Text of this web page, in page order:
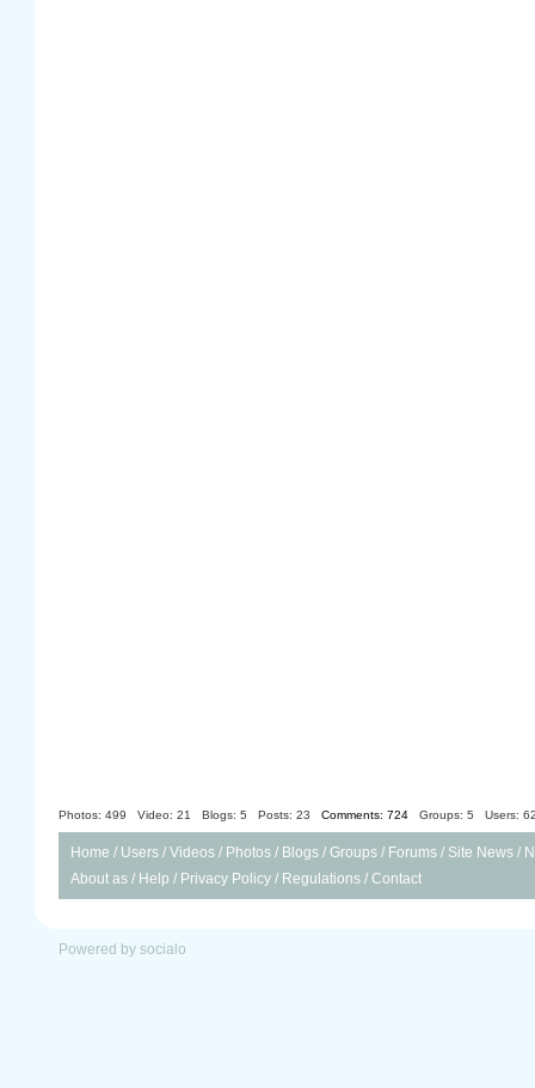
Photos: 499 Video: 21 Blogs: 5 Posts: 23 Comments: 724 Groups: 5 Users:
Home / Users / Videos / Photos / Blogs / Groups / Forums / Site News /
About as / Help / Privacy Policy / Regulations / Contact
Powered by socialo